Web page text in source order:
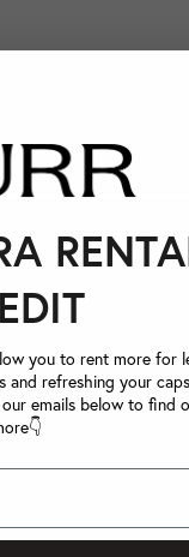
you to rent more for
refreshing your
emails below to find